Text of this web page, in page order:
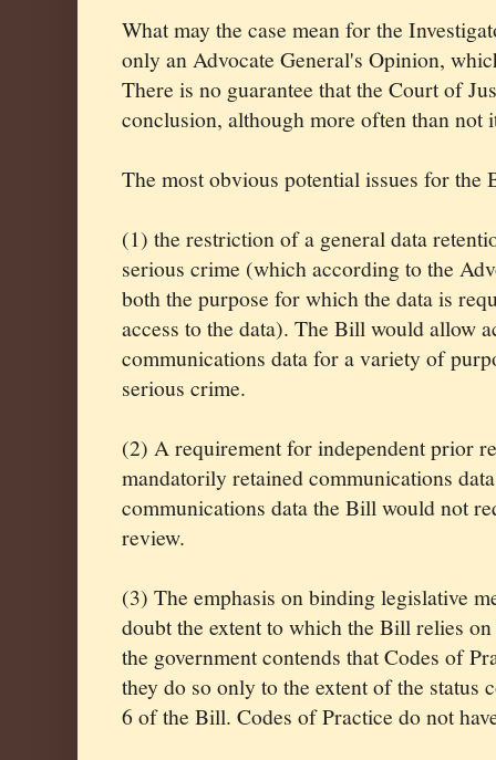
What may the case mean for the
only an Advocate General's Opinion,
There is no guarantee that the Court of
conclusion, although more often than not
The most obvious potential issues for the
(1) the restriction of a general data
serious crime (which according to the
both the purpose for which the data is
access to the data). The Bill would allow
communications data for a variety of
serious crime.
(2) A requirement for independent prior
mandatorily retained communications
communications data the Bill would not
review.
(3) The emphasis on binding legislative
doubt the extent to which the Bill relies
the government contends that Codes of
they do so only to the extent of the status
6 of the Bill. Codes of Practice do not